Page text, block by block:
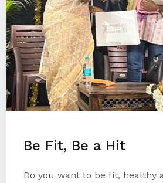
Be Fit, Be a Hit
Do you want to be fit, healthy